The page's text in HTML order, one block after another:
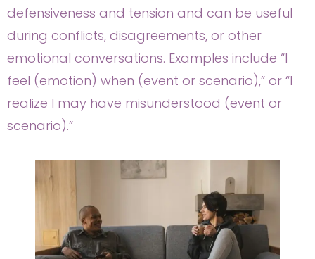
defensiveness and tension and can be useful
during conflicts, disagreements, or other
emotional conversations. Examples include “I
feel (emotion) when (event or scenario),” or “I
realize I may have misunderstood (event or
scenario).”